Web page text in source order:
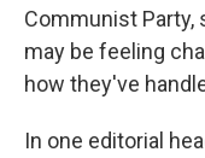
Communist Party,
may be feeling
how they've
In one editorial